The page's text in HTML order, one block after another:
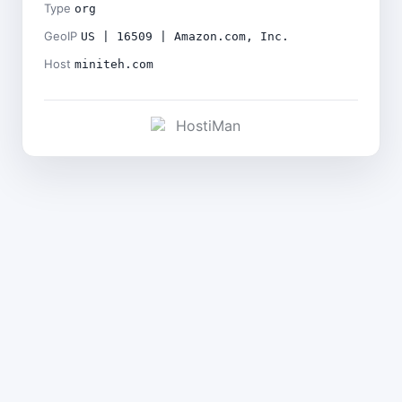
Type org
GeoIP US | 16509 | Amazon.com, Inc.
Host miniteh.com